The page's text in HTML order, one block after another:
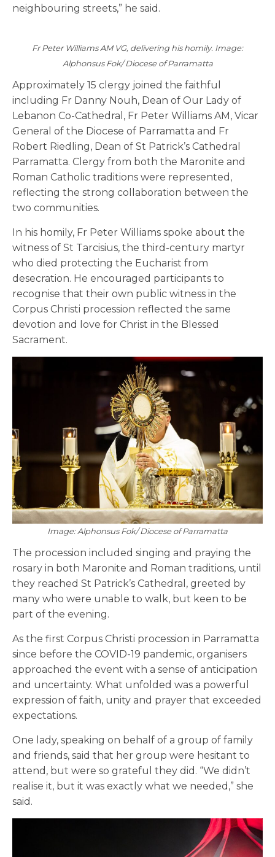
neighbouring streets,” he said.
Fr Peter Williams AM VG, delivering his homily. Image:
Alphonsus Fok/ Diocese of Parramatta
Approximately 15 clergy joined the faithful
including Fr Danny Nouh, Dean of Our Lady of
Lebanon Co-Cathedral, Fr Peter Williams AM, Vicar
General of the Diocese of Parramatta and Fr
Robert Riedling, Dean of St Patrick’s Cathedral
Parramatta. Clergy from both the Maronite and
Roman Catholic traditions were represented,
reflecting the strong collaboration between the
two communities.
In his homily, Fr Peter Williams spoke about the
witness of St Tarcisius, the third-century martyr
who died protecting the Eucharist from
desecration. He encouraged participants to
recognise that their own public witness in the
Corpus Christi procession reflected the same
devotion and love for Christ in the Blessed
Sacrament.
Image: Alphonsus Fok/ Diocese of Parramatta
The procession included singing and praying the
rosary in both Maronite and Roman traditions, until
they reached St Patrick’s Cathedral, greeted by
many who were unable to walk, but keen to be
part of the evening.
As the first Corpus Christi procession in Parramatta
since before the COVID-19 pandemic, organisers
approached the event with a sense of anticipation
and uncertainty. What unfolded was a powerful
expression of faith, unity and prayer that exceeded
expectations.
One lady, speaking on behalf of a group of family
and friends, said that her group were hesitant to
attend, but were so grateful they did. “We didn’t
realise it, but it was exactly what we needed,” she
said.